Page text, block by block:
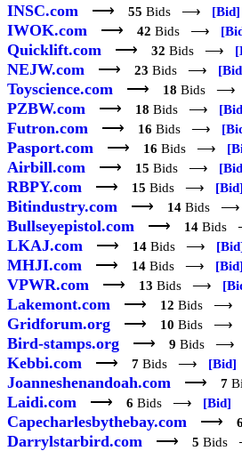
INSC.com ⟶ 55 Bids ⟶ [Bid]
IWOK.com ⟶ 42 Bids ⟶
Quicklift.com ⟶ 32 Bids ⟶
NEJW.com ⟶ 23 Bids ⟶
Toyscience.com ⟶ 18 Bids ⟶
PZBW.com ⟶ 18 Bids ⟶
Futron.com ⟶ 16 Bids ⟶
Pasport.com ⟶ 16 Bids ⟶
Airbill.com ⟶ 15 Bids ⟶
RBPY.com ⟶ 15 Bids ⟶ [Bid]
Bitindustry.com ⟶ 14 Bids
Bullseyepistol.com ⟶ 14
LKAJ.com ⟶ 14 Bids ⟶
MHJI.com ⟶ 14 Bids ⟶ [Bid]
VPWR.com ⟶ 13 Bids ⟶
Lakemont.com ⟶ 12 Bids ⟶
Gridforum.org ⟶ 10 Bids ⟶
Bird-stamps.org ⟶ 9 Bids ⟶
Kebbi.com ⟶ 7 Bids ⟶ [Bid]
Joanneshenandoah.com ⟶ 7
Laidi.com ⟶ 6 Bids ⟶ [Bid]
Capecharlesbythebay.com ⟶ 6
Darrylstarbird.com ⟶ 5